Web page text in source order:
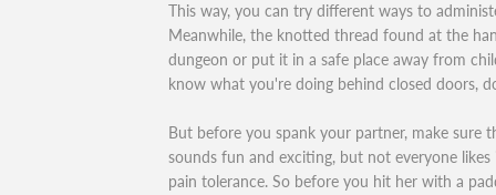
This way, you can try different ways to
Meanwhile, the knotted thread found at the
dungeon or put it in a safe place away from
know what you're doing behind closed doors,
But before you spank your partner, make sure
sounds fun and exciting, but not everyone
pain tolerance. So before you hit her with a